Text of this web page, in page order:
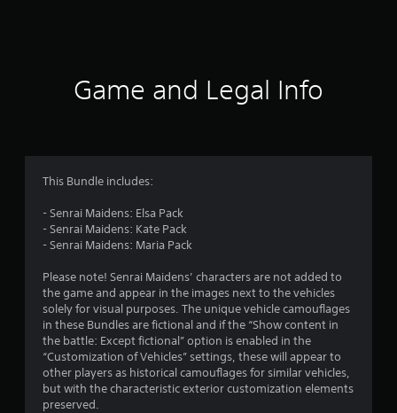
s
t
r
Game and Legal Info
This Bundle includes:
- Senrai Maidens: Elsa Pack
- Senrai Maidens: Kate Pack
- Senrai Maidens: Maria Pack
Please note! Senrai Maidens’ characters are not added to
the game and appear in the images next to the vehicles
solely for visual purposes. The unique vehicle camouflages
in these Bundles are fictional and if the “Show content in
the battle: Except fictional” option is enabled in the
“Customization of Vehicles” settings, these will appear to
other players as historical camouflages for similar vehicles,
but with the characteristic exterior customization elements
preserved.